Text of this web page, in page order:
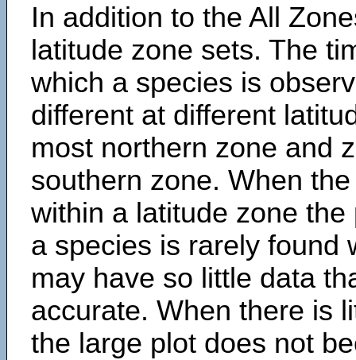
In addition to the All
latitude zone sets. The
which a species is
different at different
most northern zone and
southern zone. When
within a latitude zone
a species is rarely found
may have so little data
accurate. When there is
the large plot does not